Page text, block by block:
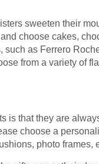
sweeten their
choose cakes,
as Ferrero
from a variety of
is that they are
choose a
photo frames,